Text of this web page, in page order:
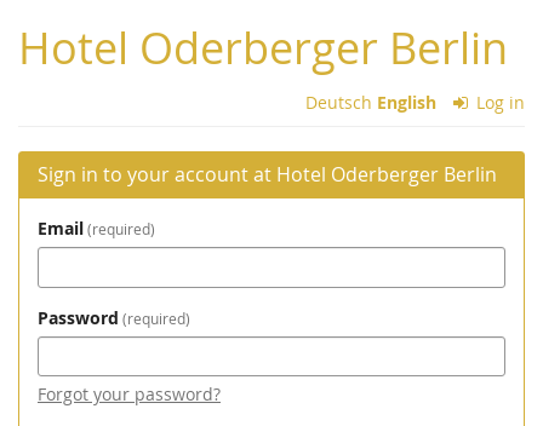
main
content
Hotel Oderberger Berlin
Deutsch English Log in
Sign in to your account at Hotel Oderberger Berlin
Email required
Password required
Forgot your password?